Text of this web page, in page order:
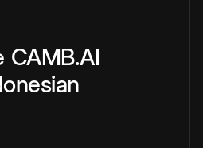
CAMB.AI